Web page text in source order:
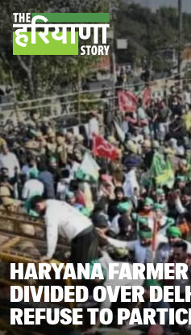
HARYANA
DIVIDED OVER
REFUSE TO